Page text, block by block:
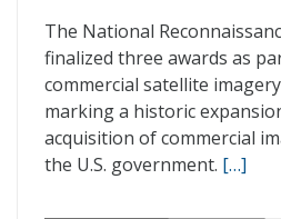
The National
finalized three awards as
commercial satellite
marking a historic
acquisition of commercial
the U.S. government. […]